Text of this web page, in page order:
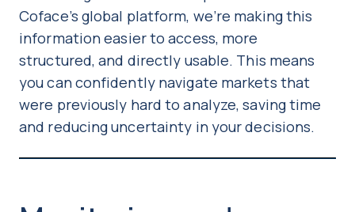
Coface’s global platform, we’re making this
information easier to access, more
structured, and directly usable. This means
you can confidently navigate markets that
were previously hard to analyze, saving time
and reducing uncertainty in your decisions.